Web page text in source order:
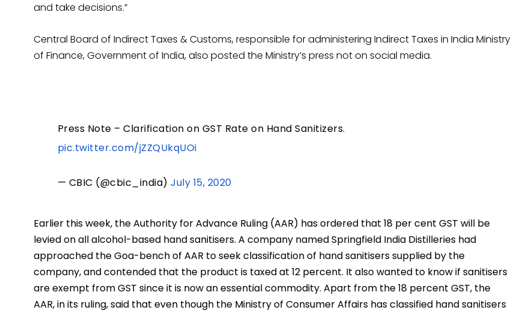
and take decisions.”
Central Board of Indirect Taxes & Customs, responsible for administering Indirect Taxes in India Ministry
of Finance, Government of India, also posted the Ministry’s press not on social media.
Press Note – Clarification on GST Rate on Hand Sanitizers.
pic.twitter.com/jZZQUkqUOi
— CBIC (@cbic_india)July 15, 2020
Earlier this week, the Authority for Advance Ruling (AAR) has ordered that 18 per cent GST will be
levied on all alcohol-based hand sanitisers. A company named Springfield India Distilleries had
approached the Goa-bench of AAR to seek classification of hand sanitisers supplied by the
company, and contended that the product is taxed at 12 percent. It also wanted to know if sanitisers
are exempt from GST since it is now an essential commodity. Apart from the 18 percent GST, the
AAR, in its ruling, said that even though the Ministry of Consumer Affairs has classified hand sanitisers